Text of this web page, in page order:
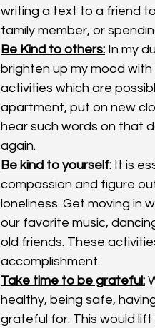
writing a text to a friend
family member, or
Be Kind to others: In my
brighten up my mood
activities which are
apartment, put on new
hear such words on that
again.
Be kind to yourself: It is
compassion and figure
loneliness. Get moving
our favorite music,
old friends. These
accomplishment.
Take time to be grateful:
healthy, being safe,
grateful for. This would lift